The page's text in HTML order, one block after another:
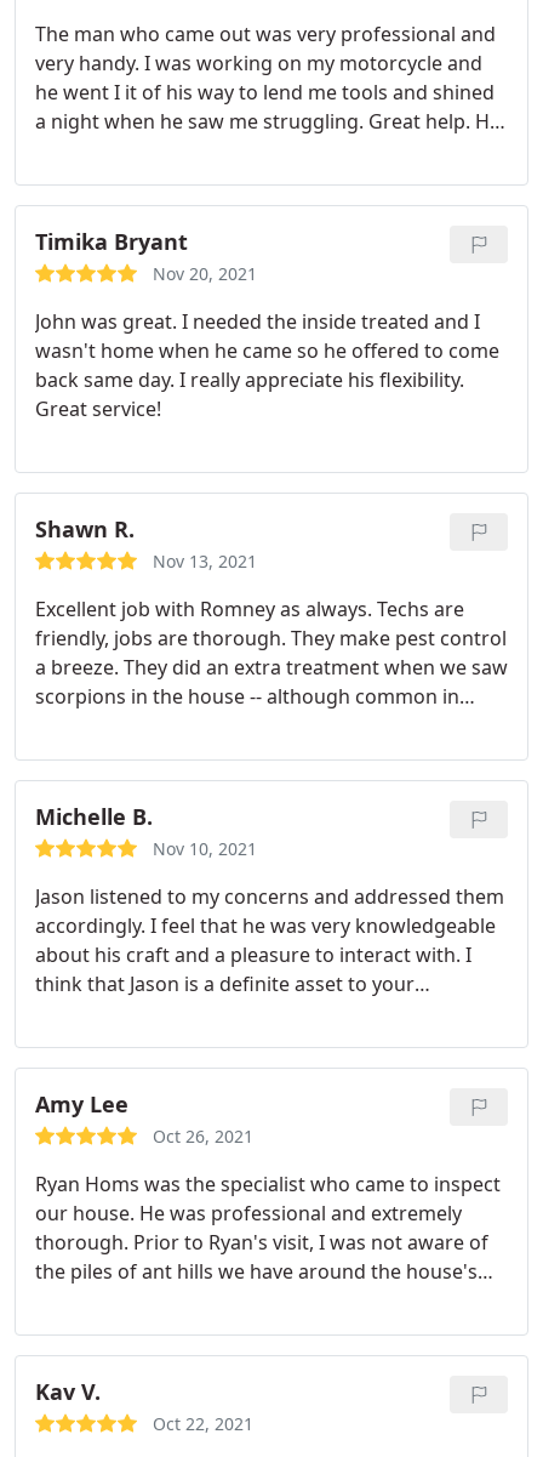
The man who came out was very professional and
very handy. I was working on my motorcycle and
he went I it of his way to lend me tools and shined
a night when he saw me struggling. Great help. He
Knew was job didn't hesitate to answer any and
every question I had. Would love to have him come
back and help.
Timika Bryant
Nov 20, 2021
John was great. I needed the inside treated and I
wasn't home when he came so he offered to come
back same day. I really appreciate his flexibility.
Great service!
Shawn R.
Nov 13, 2021
Excellent job with Romney as always. Techs are
friendly, jobs are thorough. They make pest control
a breeze. They did an extra treatment when we saw
scorpions in the house -- although common in
year (new construction) and hope to keep them for
years.
Michelle B.
Nov 10, 2021
Jason listened to my concerns and addressed them
accordingly. I feel that he was very knowledgeable
about his craft and a pleasure to interact with. I
think that Jason is a definite asset to your
Amy Lee
Oct 26, 2021
Ryan Homs was the specialist who came to inspect
our house. He was professional and extremely
thorough. Prior to Ryan's visit, I was not aware of
the piles of ant hills we have around the house's
was using and how it would effectively eliminate
the colonies once applied. I have small kids so I
appreciate the information about the treatments
and his reassurance that they are safe for kids.
Kav V.
Oct 22, 2021